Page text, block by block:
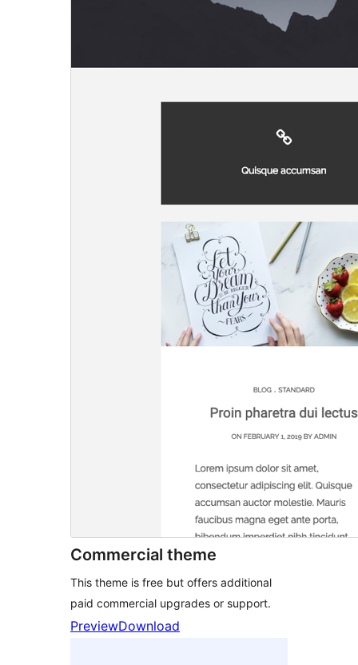
Commercial theme
This theme is free but offers additional
paid commercial upgrades or support.
PreviewDownload